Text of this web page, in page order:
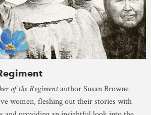
of the Regimentauthor Susan Browne
women, fleshing out their stories with